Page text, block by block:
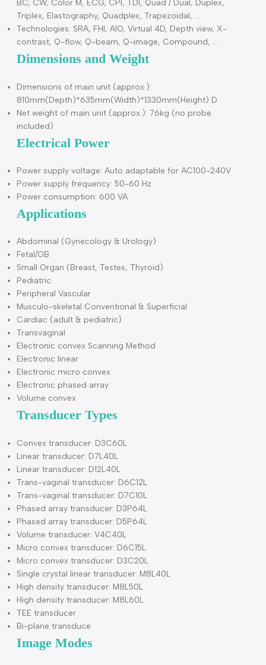
Applications: Abdominal (Gynecology & Urology), Fetus /
Obstetrics, Small Parts (chest, testes, snow armor),
Musculoskeletal shallow, Tim (adults & children),
Mode: B, B / M, M, 2B, 4B, CFM, 2D, 4D, PD, DPD, PW, B /
BC, CW, Color M, ECG, CPI, TDI, Quad / Dual, Duplex,
Triplex, Elastography, Quadplex, Trapezoidal, …
Technologies: SRA, FHI, AIO, Virtual 4D, Depth view, X-
contrast, Q-flow, Q-beam, Q-image, Compound, …
Dimensions and Weight
Dimensions of main unit (approx.):
810mm(Depth)*635mm(Width)*1330mm(Height) D
included)
Electrical Power
Power supply voltage: Auto adaptable for AC100-240V
Power supply frequency: 50-60 Hz
Power consumption: 600 VA
Applications
Abdominal (Gynecology & Urology)
Fetal/OB
Small Organ (Breast, Testes, Thyroid)
Pediatric
Peripheral Vascular
Cardiac (adult & pediatric)
Transvaginal
Electronic convex Scanning Method
Electronic linear
Electronic micro convex
Electronic phased array
Volume convex
Transducer Types
Convex transducer: D3C60L
Linear transducer: D7L40L
Linear transducer: D12L40L
Trans-vaginal transducer: D6C12L
Trans-vaginal transducer: D7C10L